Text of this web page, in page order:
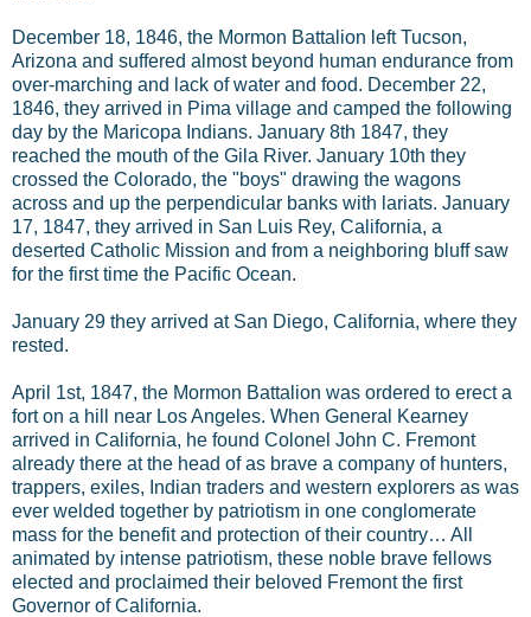
December 18, 1846, the Mormon Battalion left Tucson,
Arizona and suffered almost beyond human endurance from
over-marching and lack of water and food. December 22,
1846, they arrived in Pima village and camped the following
day by the Maricopa Indians. January 8th 1847, they
reached the mouth of the Gila River. January 10th they
crossed the Colorado, the "boys" drawing the wagons
across and up the perpendicular banks with lariats. January
17, 1847, they arrived in San Luis Rey, California, a
deserted Catholic Mission and from a neighboring bluff saw
for the first time the Pacific Ocean.
January 29 they arrived at San Diego, California, where they
rested.
April 1st, 1847, the Mormon Battalion was ordered to erect a
fort on a hill near Los Angeles. When General Kearney
arrived in California, he found Colonel John C. Fremont
already there at the head of as brave a company of hunters,
trappers, exiles, Indian traders and western explorers as was
ever welded together by patriotism in one conglomerate
mass for the benefit and protection of their country… All
animated by intense patriotism, these noble brave fellows
elected and proclaimed their beloved Fremont the first
Governor of California.